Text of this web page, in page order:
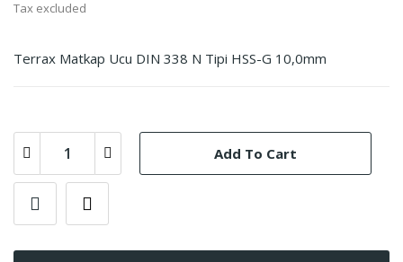
Tax excluded
Terrax Matkap Ucu DIN 338 N Tipi HSS-G 10,0mm
Add To Cart